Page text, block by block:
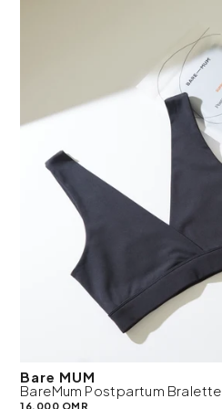
Bare MUM
BareMum Postpartum Bralette
16.000 OMR